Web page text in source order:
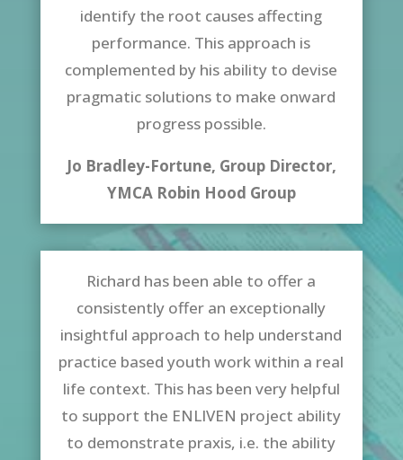
identify the root causes affecting
performance. This approach is
complemented by his ability to devise
pragmatic solutions to make onward
progress possible.
Jo Bradley-Fortune, Group Director,
YMCA Robin Hood Group
Richard has been able to offer a
consistently offer an exceptionally
insightful approach to help understand
practice based youth work within a real
life context. This has been very helpful
to support the ENLIVEN project ability
to demonstrate praxis, i.e. the ability